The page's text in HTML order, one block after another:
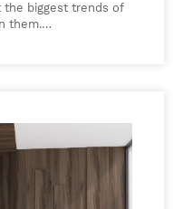
the biggest trends of
them.…